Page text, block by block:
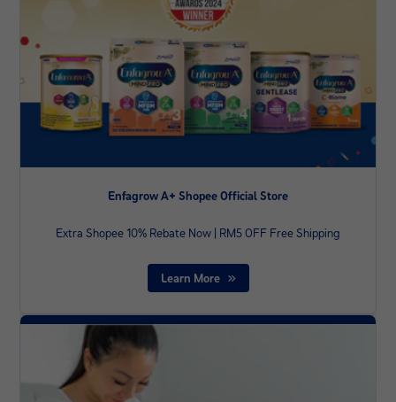
Enfagrow A+ Shopee Official Store
Extra Shopee 10% Rebate Now | RM5 OFF Free Shipping
Learn More